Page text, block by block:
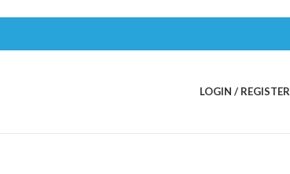
LOGIN / REGISTER